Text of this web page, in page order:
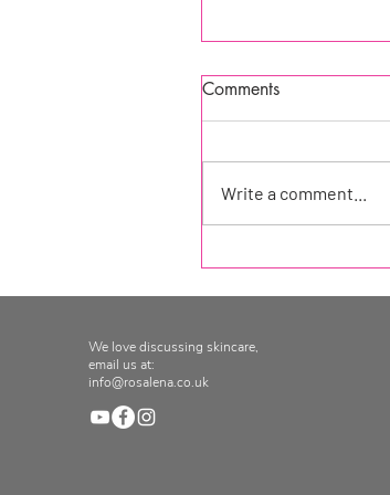
Product of the
Comments
Write a comment...
We love discussing skincare,
email us at:
info@rosalena.co.uk